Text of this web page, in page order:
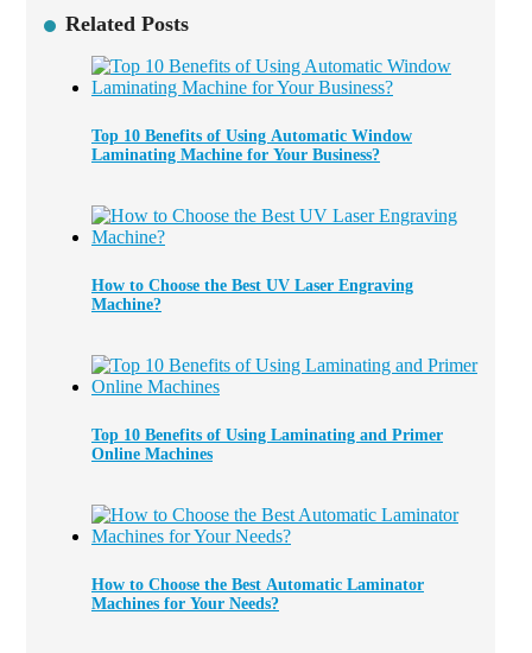
Related Posts
Top 10 Benefits of Using Automatic Window
Laminating Machine for Your Business?
How to Choose the Best UV Laser Engraving
Machine?
Top 10 Benefits of Using Laminating and Primer
Online Machines
How to Choose the Best Automatic Laminator
Machines for Your Needs?